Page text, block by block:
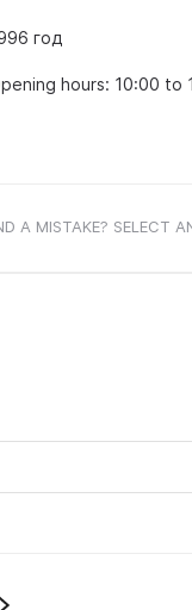
год
hours: 10:00 to
A MISTAKE? SELECT